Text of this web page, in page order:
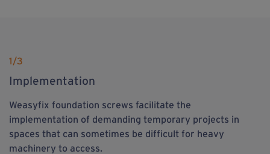
1/3
Implementation
Weasyfix foundation screws facilitate the
implementation of demanding temporary projects in
spaces that can sometimes be difficult for heavy
machinery to access.